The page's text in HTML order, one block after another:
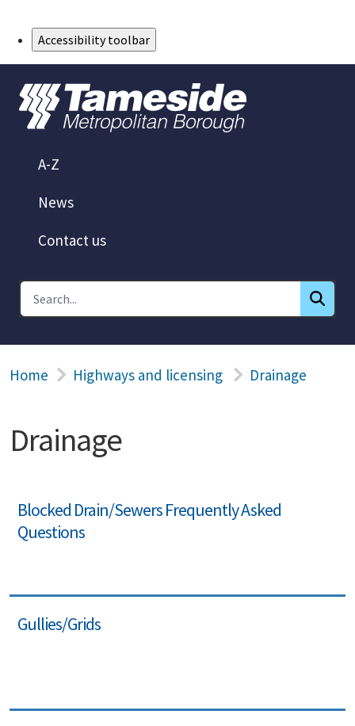
Accessibility toolbar
A-Z
News
Contact us
Home Highways and licensing Drainage
Drainage
Blocked Drain/Sewers Frequently Asked
Questions
Gullies/Grids